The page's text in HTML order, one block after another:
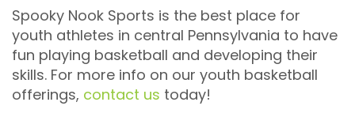
Spooky Nook Sports is the best place for
youth athletes in central Pennsylvania to have
fun playing basketball and developing their
skills. For more info on our youth basketball
offerings, contact us today!